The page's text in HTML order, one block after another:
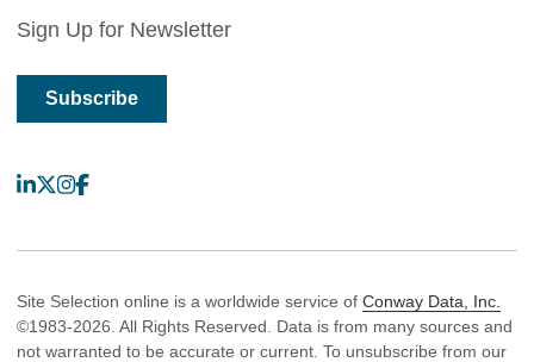
Sign Up for Newsletter
Subscribe
LinkedIn
X Instagram
Facebook
Site Selection online is a worldwide service of Conway Data, Inc.
©1983-2026. All Rights Reserved. Data is from many sources and
not warranted to be accurate or current. To unsubscribe from our